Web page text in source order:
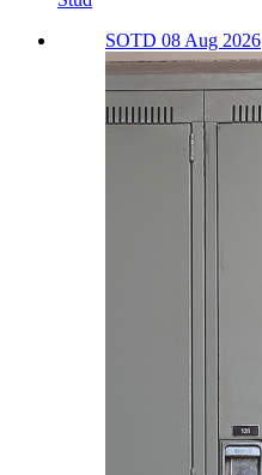
SOTD 08 Aug 2026